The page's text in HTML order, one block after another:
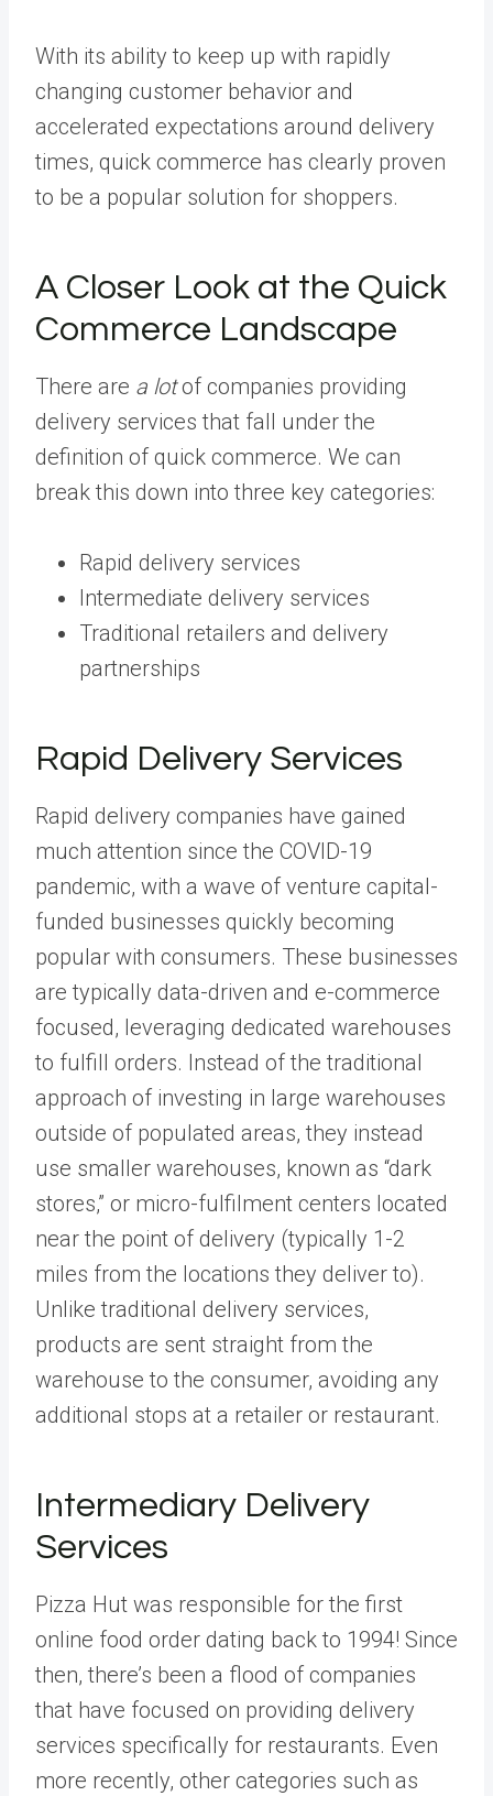
With its ability to keep up with rapidly
changing customer behavior and
accelerated expectations around delivery
times, quick commerce has clearly proven
to be a popular solution for shoppers.
A Closer Look at the Quick
Commerce Landscape
There are a lot of companies providing
delivery services that fall under the
definition of quick commerce. We can
break this down into three key categories:
Rapid delivery services
Intermediate delivery services
Traditional retailers and delivery
partnerships
Rapid Delivery Services
Rapid delivery companies have gained
much attention since the COVID-19
pandemic, with a wave of venture capital-
funded businesses quickly becoming
popular with consumers. These businesses
are typically data-driven and e-commerce
focused, leveraging dedicated warehouses
to fulfill orders. Instead of the traditional
approach of investing in large warehouses
outside of populated areas, they instead
use smaller warehouses, known as “dark
stores,” or micro-fulfilment centers located
near the point of delivery (typically 1-2
miles from the locations they deliver to).
Unlike traditional delivery services,
products are sent straight from the
warehouse to the consumer, avoiding any
additional stops at a retailer or restaurant.
Intermediary Delivery
Services
Pizza Hut was responsible for the first
online food order dating back to 1994! Since
then, there’s been a flood of companies
that have focused on providing delivery
services specifically for restaurants. Even
more recently, other categories such as